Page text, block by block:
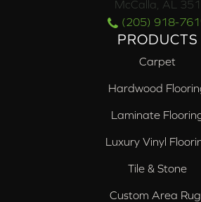
McCalla, AL
(205) 918-
PRODUCTS
Carpet
Hardwood
Laminate
Luxury Vinyl
Tile & Stone
Custom Area